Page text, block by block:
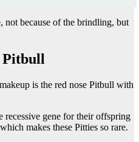
not because of the brindling, but
Pitbull
is the red nose Pitbull with
recessive gene for their offspring
makes these Pitties so rare.